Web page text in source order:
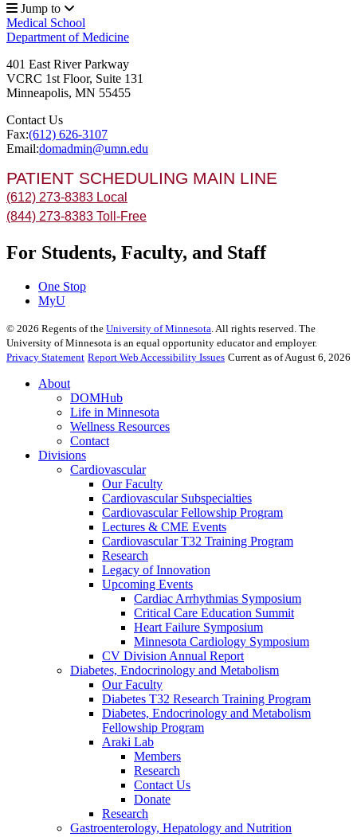
Jump to
Medical School
Department of Medicine
401 East River Parkway
VCRC 1st Floor, Suite 131
Minneapolis, MN 55455
Contact Us
Fax:(612) 626-3107
Email:domadmin@umn.edu
PATIENT SCHEDULING MAIN LINE
(612) 273-8383 Local
(844) 273-8383 Toll-Free
For Students, Faculty, and Staff
One Stop
MyU
© 2026 Regents of the University of Minnesota . All rights reserved. The
University of Minnesota is an equal opportunity educator and employer.
Privacy Statement Report Web Accessibility Issues Current as of August 6, 2026
About
DOMHub
Life in Minnesota
Wellness Resources
Contact
Divisions
Cardiovascular
Our Faculty
Cardiovascular Subspecialties
Cardiovascular Fellowship Program
Lectures & CME Events
Cardiovascular T32 Training Program
Research
Legacy of Innovation
Upcoming Events
Cardiac Arrhythmias Symposium
Critical Care Education Summit
Heart Failure Symposium
Minnesota Cardiology Symposium
CV Division Annual Report
Diabetes, Endocrinology and Metabolism
Our Faculty
Diabetes T32 Research Training Program
Diabetes, Endocrinology and Metabolism
Fellowship Program
Araki Lab
Members
Research
Contact Us
Donate
Research
Gastroenterology, Hepatology and Nutrition